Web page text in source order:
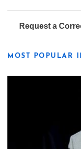
Request a
MOST POPULAR